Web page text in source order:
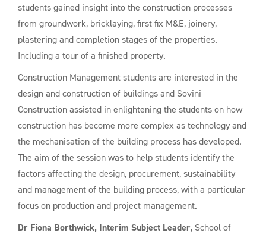
students gained insight into the construction processes
from groundwork, bricklaying, first fix M&E, joinery,
plastering and completion stages of the properties.
Including a tour of a finished property.
Construction Management students are interested in the
design and construction of buildings and Sovini
Construction assisted in enlightening the students on how
construction has become more complex as technology and
the mechanisation of the building process has developed.
The aim of the session was to help students identify the
factors affecting the design, procurement, sustainability
and management of the building process, with a particular
focus on production and project management.
Dr Fiona Borthwick, Interim Subject Leader, School of